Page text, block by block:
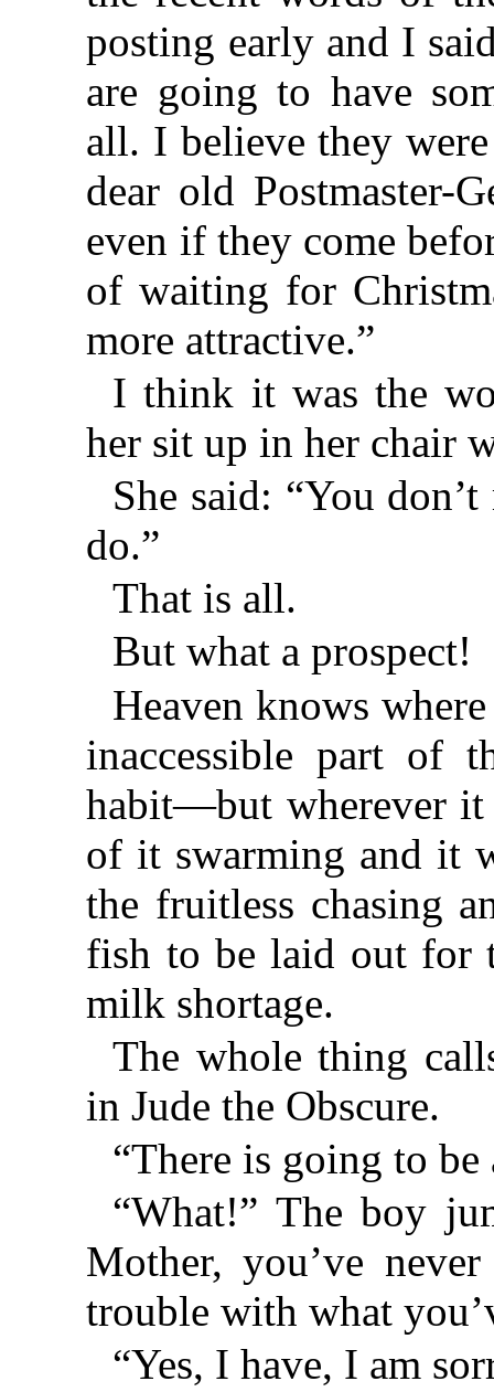
posting early and I
are going to have
all. I believe they
dear old Postmaster-
even if they come
of waiting for
more attractive.”
I think it was the
her sit up in her chair
She said: “You
do.”
That is all.
But what a prospect!
Heaven knows
inaccessible part of
habit—but wherever
of it swarming and it
the fruitless chasing
fish to be laid out for
milk shortage.
The whole thing
in Jude the Obscure.
“There is going to be
“What!” The boy
Mother, you’ve
trouble with what
“Yes, I have, I am